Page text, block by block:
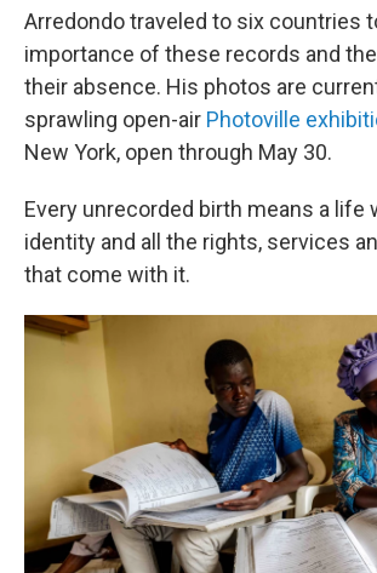
Arredondo traveled to six countries
importance of these records and
their absence. His photos are
sprawling open-air Photoville
New York, open through May 30.
Every unrecorded birth means a life
identity and all the rights, services
that come with it.